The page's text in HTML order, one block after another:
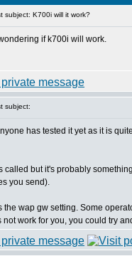
subject: K700i will it work?
if k700i will work.
subject:
has tested it yet as it is
called but it's probably
you send).
wap gw setting. Some
work for you, you could try